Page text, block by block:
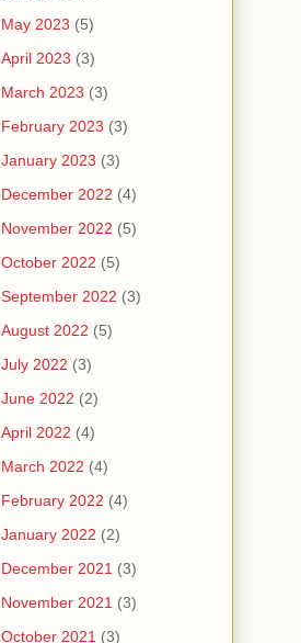
May 2023 (5)
April 2023 (3)
March 2023 (3)
February 2023 (3)
January 2023 (3)
December 2022 (4)
November 2022 (5)
October 2022 (5)
September 2022 (3)
August 2022 (5)
July 2022 (3)
June 2022 (2)
April 2022 (4)
March 2022 (4)
February 2022 (4)
January 2022 (2)
December 2021 (3)
November 2021 (3)
October 2021 (3)